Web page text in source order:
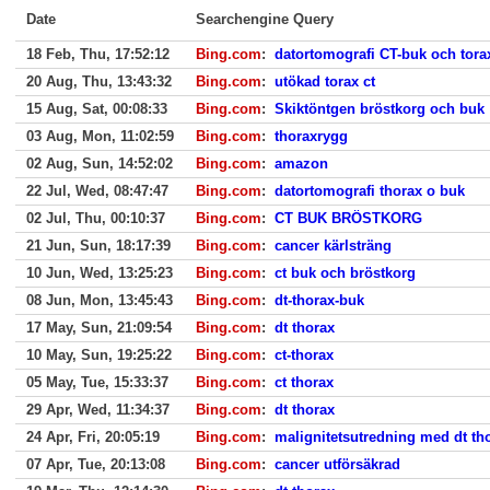
Date Searchengine Query
18 Feb, Thu, 17:52:12 Bing.com: datortomografi CT-buk och
20 Aug, Thu, 13:43:32
Bing.com: utökad torax ct
15 Aug, Sat, 00:08:33
Bing.com: Skiktöntgen bröstkorg och buk
03 Aug, Mon, 11:02:59
Bing.com: thoraxrygg
02 Aug, Sun, 14:52:02
Bing.com: amazon
22 Jul, Wed, 08:47:47
Bing.com: datortomografi thorax o buk
02 Jul, Thu, 00:10:37
Bing.com: CT BUK BRÖSTKORG
21 Jun, Sun, 18:17:39
Bing.com: cancer kärlsträng
10 Jun, Wed, 13:25:23
Bing.com: ct buk och bröstkorg
08 Jun, Mon, 13:45:43
Bing.com: dt-thorax-buk
17 May, Sun, 21:09:54
Bing.com: dt thorax
10 May, Sun, 19:25:22
Bing.com: ct-thorax
05 May, Tue, 15:33:37
Bing.com: ct thorax
29 Apr, Wed, 11:34:37
Bing.com: dt thorax
24 Apr, Fri, 20:05:19
Bing.com: malignitetsutredning med dt
07 Apr, Tue, 20:13:08
Bing.com: cancer utförsäkrad